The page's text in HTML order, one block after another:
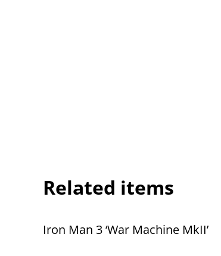
Related items
Iron Man 3 ‘War Machine MkII’